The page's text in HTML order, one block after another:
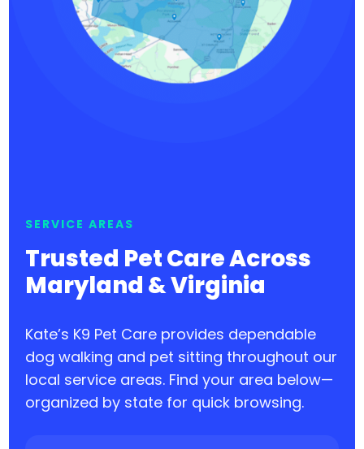
SERVICE AREAS
Trusted Pet Care Across
Maryland & Virginia
Kate’s K9 Pet Care provides dependable
dog walking and pet sitting throughout our
local service areas. Find your area below—
organized by state for quick browsing.